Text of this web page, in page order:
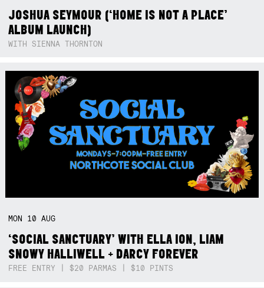
JOSHUA SEYMOUR (‘HOME IS NOT A PLACE’
ALBUM LAUNCH)
WITH SIENNA THORNTON
MON 10AUG
‘SOCIAL SANCTUARY’ WITH ELLA ION, LIAM
SNOWY HALLIWELL + DARCY FOREVER
FREE ENTRY | $20 PARMAS | $10 PINTS